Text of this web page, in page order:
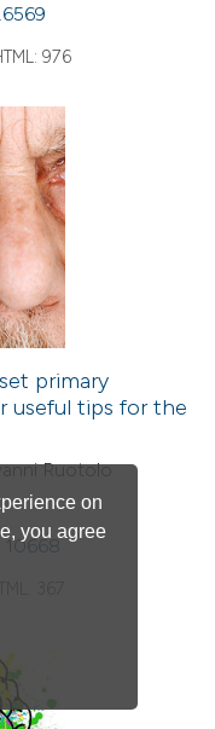
on
you agree
browser
976
primary
useful tips for the
Ruotolo